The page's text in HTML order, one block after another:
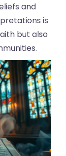
and
is
but also